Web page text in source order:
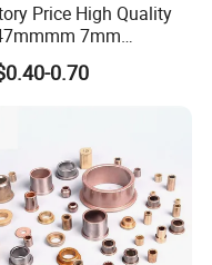
Price High Quality
7mm
Zirconia/Zro2
Balls for Ball
and Grinding
Beeds
0.70